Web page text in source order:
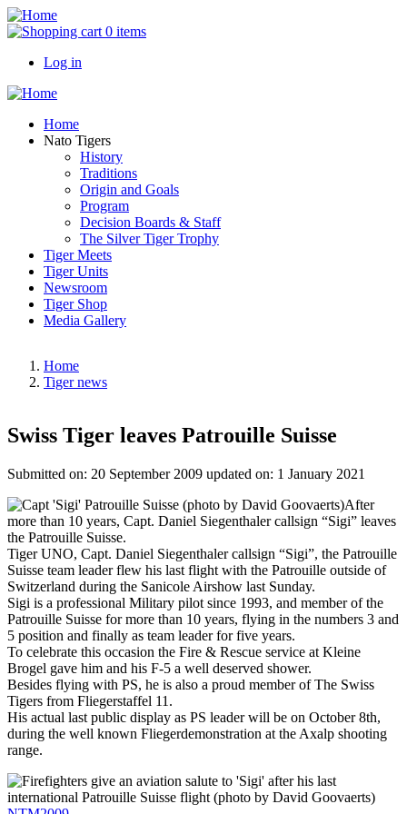
Skip
to
content
0 items
User
menu
Log in
Main
navigation
Home
Nato Tigers
History
Traditions
Origin and Goals
Program
Decision Boards & Staff
The Silver Tiger Trophy
Tiger Meets
Tiger Units
Newsroom
Tiger Shop
Media Gallery
Home
Tiger news
Swiss Tiger leaves Patrouille Suisse
Submitted on: 20 September 2009 updated on: 1 January 2021
Image
After
more than 10 years, Capt. Daniel Siegenthaler callsign “Sigi” leaves
the Patrouille Suisse.
Tiger UNO, Capt. Daniel Siegenthaler callsign “Sigi”, the Patrouille
Suisse team leader flew his last flight with the Patrouille outside of
Switzerland during the Sanicole Airshow last Sunday.
Sigi is a professional Military pilot since 1993, and member of the
Patrouille Suisse for more than 10 years, flying in the numbers 3 and
5 position and finally as team leader for five years.
To celebrate this occasion the Fire & Rescue service at Kleine
Brogel gave him and his F-5 a well deserved shower.
Besides flying with PS, he is also a proud member of The Swiss
Tigers from Fliegerstaffel 11.
His actual last public display as PS leader will be on October 8th,
during the well known Fliegerdemonstration at the Axalp shooting
range.
Image